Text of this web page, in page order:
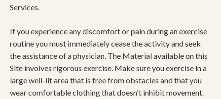
Services.
If you experience any discomfort or pain during an exercise
routine you must immediately cease the activity and seek
the assistance of a physician. The Material available on this
Site involves rigorous exercise. Make sure you exercise in a
large well-lit area that is free from obstacles and that you
wear comfortable clothing that doesn't inhibit movement.